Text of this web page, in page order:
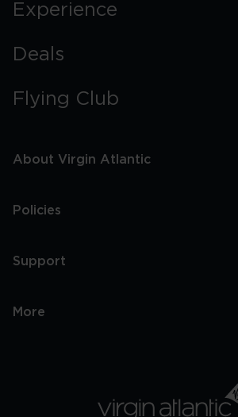
Experience
Deals
Flying Club
About Virgin Atlantic
Policies
Support
More